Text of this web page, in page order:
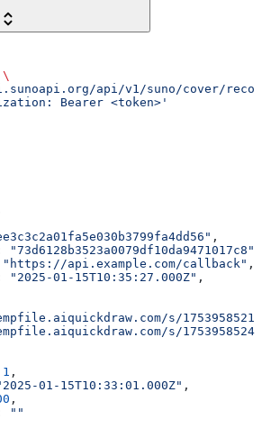
\
api/v1/suno/cover/
Bearer <token>'
,
"73d6128b3523a0079df10da9471017c8"
"https://api.example.com/callback" ,
"2025-01-15T10:35:27.000Z" ,
s/
s/
1 ,
01-15T10:33:01.000Z" ,
,
""